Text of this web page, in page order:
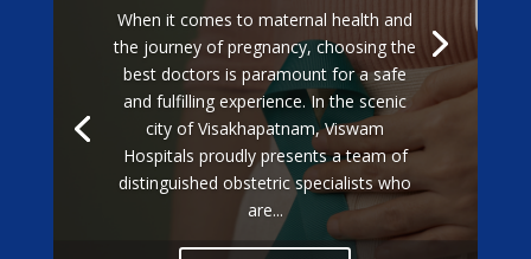
When it comes to maternal health and
the journey of pregnancy, choosing the
best doctors is paramount for a safe
and fulfilling experience. In the scenic
city of Visakhapatnam, Viswam
Hospitals proudly presents a team of
distinguished obstetric specialists who
are...